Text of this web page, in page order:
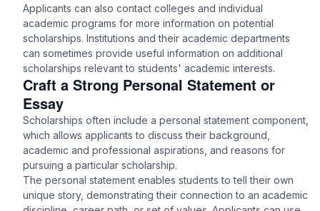
Applicants can also contact colleges and individual
academic programs for more information on potential
scholarships. Institutions and their academic departments
can sometimes provide useful information on additional
scholarships relevant to students' academic interests.
Craft a Strong Personal Statement or
Essay
Scholarships often include a personal statement component,
which allows applicants to discuss their background,
academic and professional aspirations, and reasons for
pursuing a particular scholarship.
The personal statement enables students to tell their own
unique story, demonstrating their connection to an academic